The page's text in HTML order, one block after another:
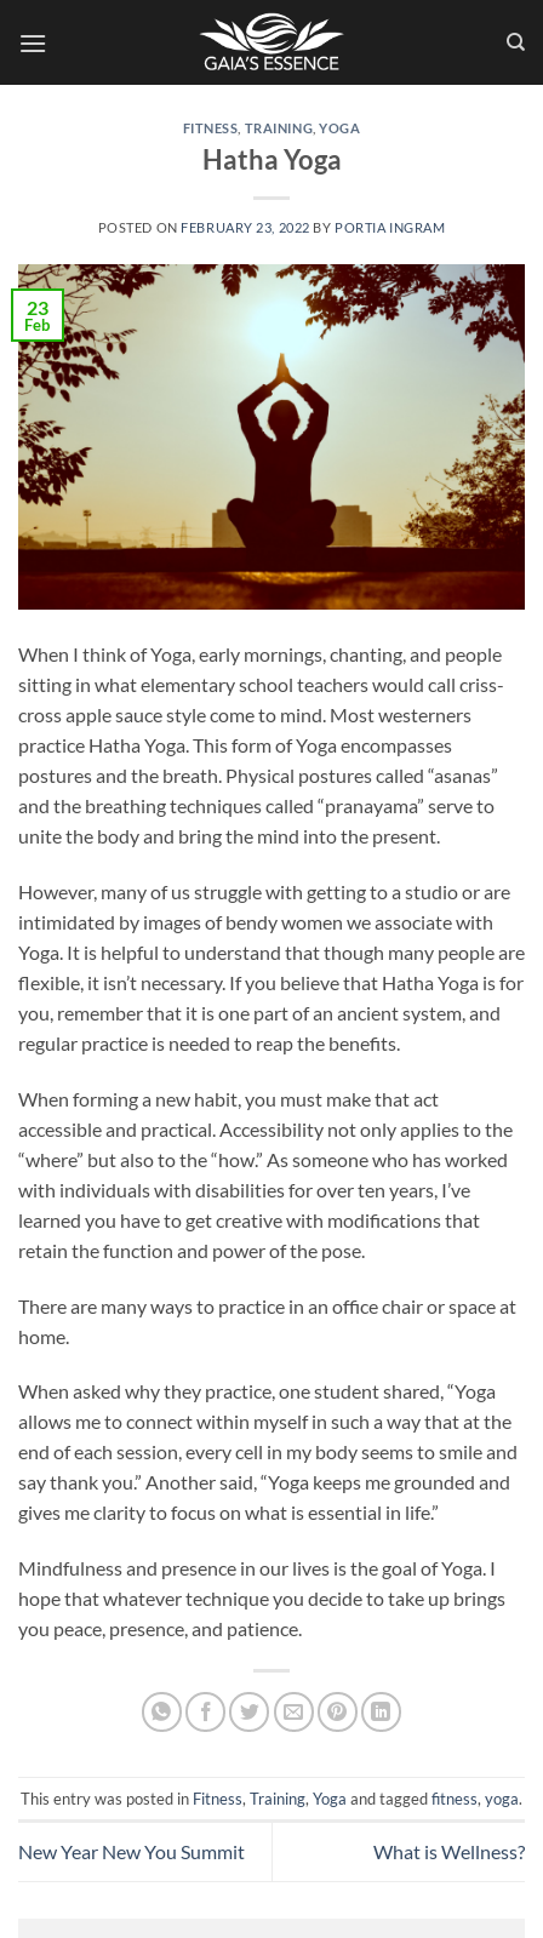
FITNESS TRAINING ,YOGA
Hatha Yoga
POSTED ON FEBRUARY 23, 2022 BY PORTIA INGRAM
23
Feb
When I think of Yoga, early mornings, chanting, and people
sitting in what elementary school teachers would call criss-
cross apple sauce style come to mind. Most westerners
practice Hatha Yoga. This form of Yoga encompasses
postures and the breath. Physical postures called “asanas”
and the breathing techniques called “pranayama” serve to
unite the body and bring the mind into the present.
However, many of us struggle with getting to a studio or are
intimidated by images of bendy women we associate with
Yoga. It is helpful to understand that though many people are
flexible, it isn’t necessary. If you believe that Hatha Yoga is for
you, remember that it is one part of an ancient system, and
regular practice is needed to reap the benefits.
When forming a new habit, you must make that act
accessible and practical. Accessibility not only applies to the
“where” but also to the “how.” As someone who has worked
with individuals with disabilities for over ten years, I’ve
learned you have to get creative with modifications that
retain the function and power of the pose.
There are many ways to practice in an office chair or space at
home.
When asked why they practice, one student shared, “Yoga
allows me to connect within myself in such a way that at the
end of each session, every cell in my body seems to smile and
say thank you.” Another said, “Yoga keeps me grounded and
gives me clarity to focus on what is essential in life.”
Mindfulness and presence in our lives is the goal of Yoga. I
hope that whatever technique you decide to take up brings
you peace, presence, and patience.
This entry was posted in Fitness, Training, Yoga and taggedfitness, yoga.
New Year New You Summit What is Wellness?